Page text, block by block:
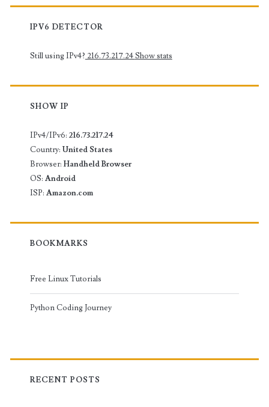
IPV6 DETECTOR
Still using IPv4? 216.73.217.24Show stats
SHOW IP
IPv4/IPv6: 216.73.217.24
Country: United States
Browser: Handheld Browser
OS: Android
ISP: Amazon.com
BOOKMARKS
Free Linux Tutorials
Python Coding Journey
RECENT POSTS